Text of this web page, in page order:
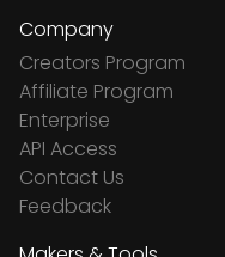
Company
Creators Program
Affiliate Program
Enterprise
API Access
Contact Us
Feedback